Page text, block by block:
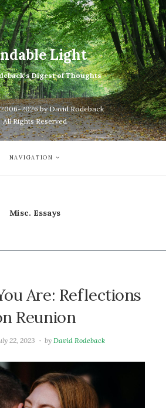
Light
Digest of Thoughts
2026 by David Rodeback
All Rights Reserved
NAVIGATION
Misc. Essays
Are: Reflections
Reunion
22, 2023 byDavid Rodeback